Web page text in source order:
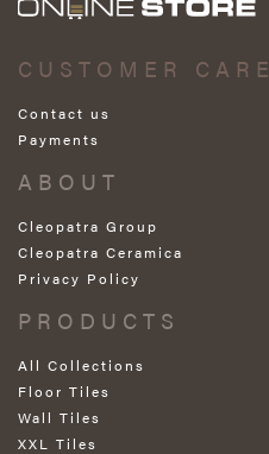
CUSTOMER CARE
Contact us
Payments
ABOUT
Cleopatra Group
Cleopatra Ceramica
Privacy Policy
PRODUCTS
All Collections
Floor Tiles
Wall Tiles
XXL Tiles